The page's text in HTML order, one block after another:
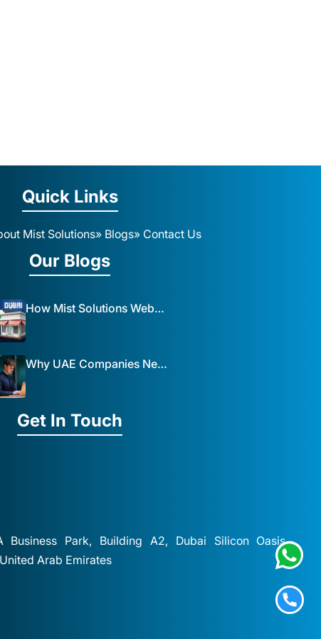
Quick Links
Mist Solutions» Blogs» Contact Us
Our Blogs
How Mist Solutions Website Design and Development Impacts Local Business in Dubai
Why UAE Companies Need a Website: The Key to Business Success Mist Solutions
Get In Touch
Business Park, Building A2, Dubai Silicon Oasis,
Arab Emirates